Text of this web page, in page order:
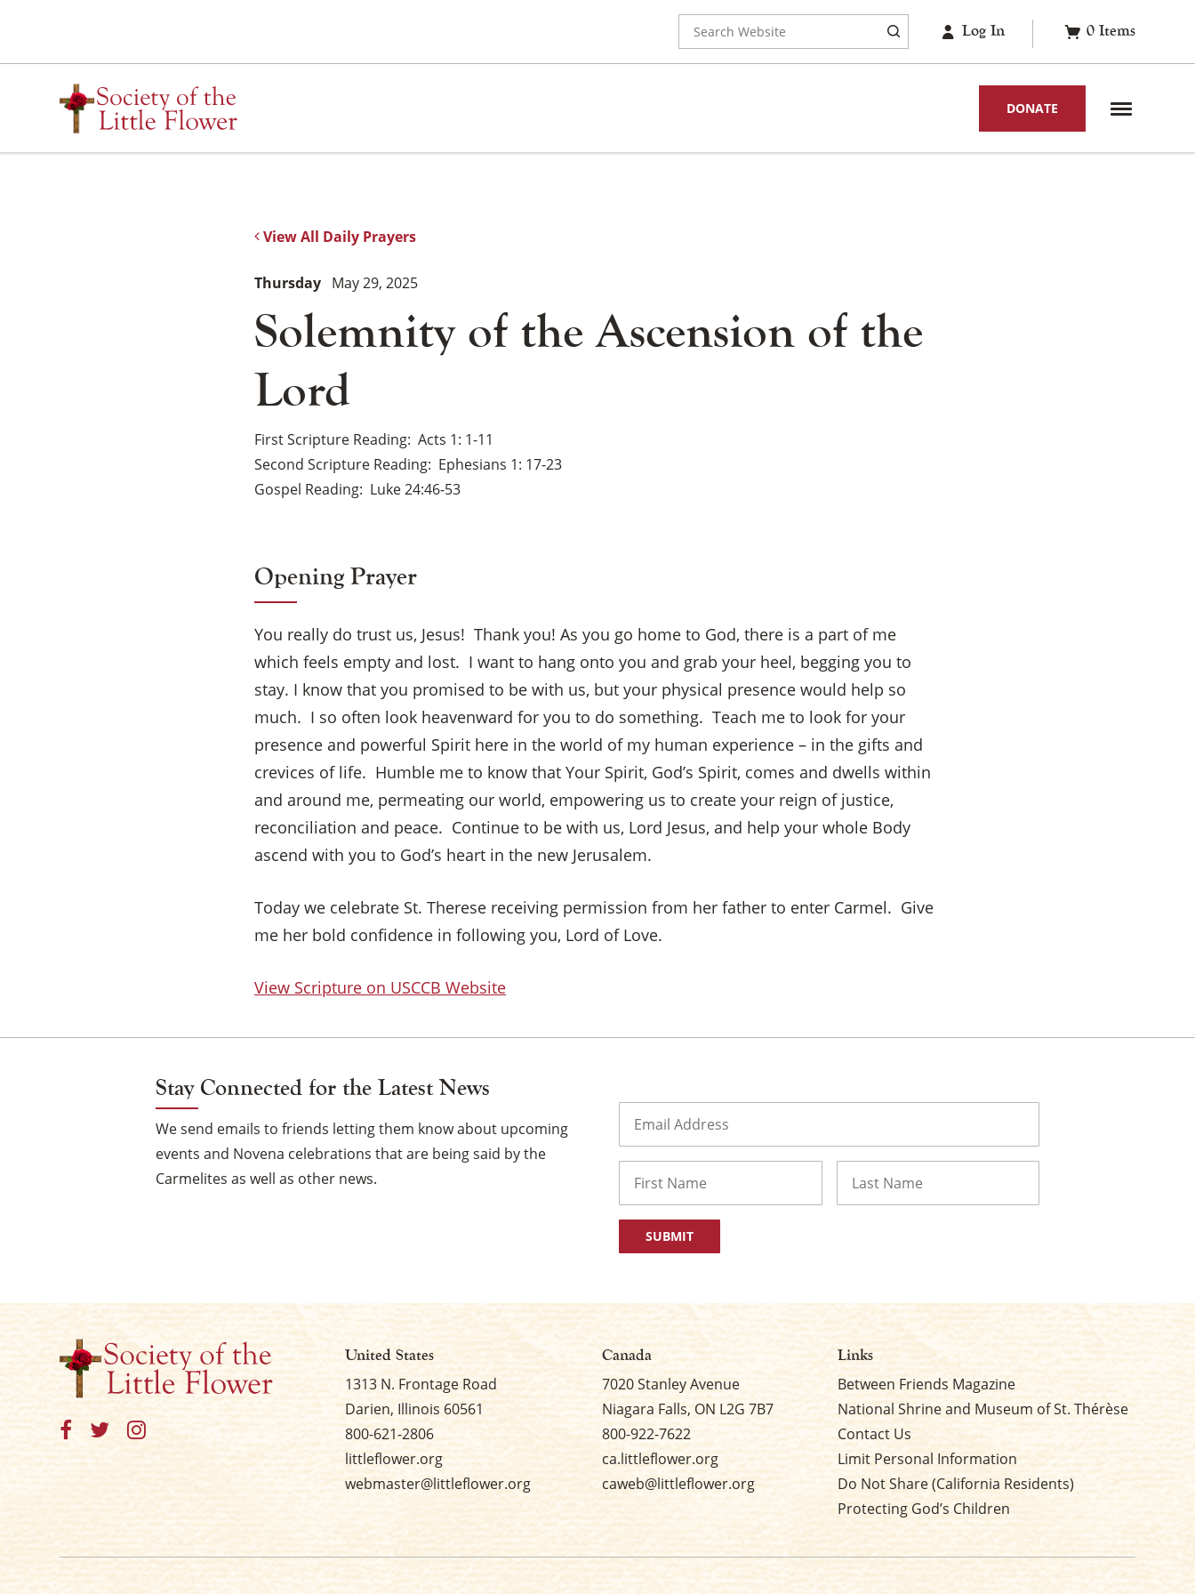
content
for:
Log In 0 Items
DONATE
View All Daily Prayers
Solemnity of the Ascension of the
Lord
Thursday May 29, 2025
First Scripture Reading Acts 1: 1-11
Second Scripture Reading Ephesians 1: 17-23
Gospel Reading Luke 24:46-53
Opening Prayer
You really do trust us, Jesus! Thank you! As you go home to God, there is a part of me
which feels empty and lost. I want to hang onto you and grab your heel, begging you to
stay. I know that you promised to be with us, but your physical presence would help so
much. I so often look heavenward for you to do something. Teach me to look for your
presence and powerful Spirit here in the world of my human experience – in the gifts and
crevices of life. Humble me to know that Your Spirit, God’s Spirit, comes and dwells within
and around me, permeating our world, empowering us to create your reign of justice,
reconciliation and peace. Continue to be with us, Lord Jesus, and help your whole Body
ascend with you to God’s heart in the new Jerusalem.
Today we celebrate St. Therese receiving permission from her father to enter Carmel. Give
me her bold confidence in following you, Lord of Love.
View Scripture on USCCB Website
Stay Connected for the Latest News
We send emails to friends letting them know about upcoming
events and Novena celebrations that are being said by the
Carmelites as well as other news.
United States
1313 N. Frontage Road
Darien, Illinois 60561
800-621-2806
littleflower.org
webmaster@littleflower.org
Canada
7020 Stanley Avenue
Niagara Falls, ON L2G 7B7
800-922-7622
ca.littleflower.org
caweb@littleflower.org
Links
Between Friends Magazine
National Shrine and Museum of St. Thérèse
Contact Us
Limit Personal Information
Do Not Share (California Residents)
Protecting God’s Children
×